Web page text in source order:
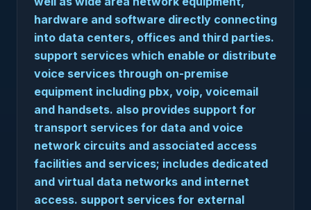
hardware and software directly connecting
into data centers, offices and third parties.
support services which enable or distribute
voice services through on-premise
equipment including pbx, voip, voicemail
and handsets. also provides support for
transport services for data and voice
network circuits and associated access
facilities and services; includes dedicated
and virtual data networks and internet
access. support services for external